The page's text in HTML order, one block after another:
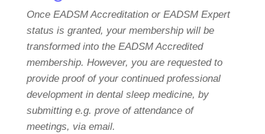
Once EADSM Accreditation or EADSM Expert
status is granted, your membership will be
transformed into the EADSM Accredited
membership. However, you are requested to
provide proof of your continued professional
development in dental sleep medicine, by
submitting e.g. prove of attendance of
meetings, via email.